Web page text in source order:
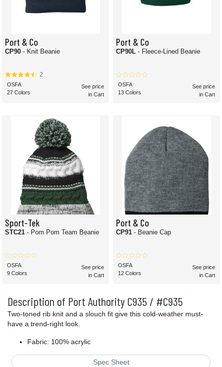
Description of Port Authority C935 / #C935
Two-toned rib knit and a slouch fit give this cold-weather must-
have a trend-right look.
Fabric: 100% acrylic
Spec Sheet
Port & Co
CP90 - Knit Beanie
2
OSFA
27 Colors
See price
in Cart
Port & Co
CP90L - Fleece-Lined Beanie
OSFA
13 Colors
See price
in Cart
Sport-Tek
STC21 - Pom Pom Team Beanie
OSFA
9 Colors
See price
in Cart
Port & Co
CP91 - Beanie Cap
OSFA
12 Colors
See price
in Cart